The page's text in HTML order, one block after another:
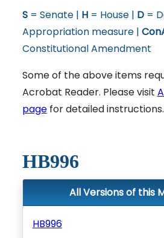
S= Senate | H= House | D=
Appropriation measure |
Constitutional Amendment
Some of the above items
Acrobat Reader. Please visit
pagefor detailed instructions.
HB996
All Versions of this
HB996